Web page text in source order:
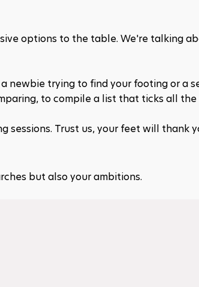
options to the table. We're talking
newbie trying to find your footing or a
to compile a list that ticks all the
sessions. Trust us, your feet will thank
but also your ambitions.